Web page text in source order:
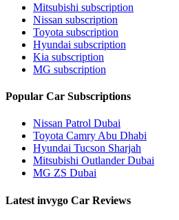
Mitsubishi subscription
Nissan subscription
Toyota subscription
Hyundai subscription
Kia subscription
MG subscription
Popular Car Subscriptions
Nissan Patrol Dubai
Toyota Camry Abu Dhabi
Hyundai Tucson Sharjah
Mitsubishi Outlander Dubai
MG ZS Dubai
Latest invygo Car Reviews